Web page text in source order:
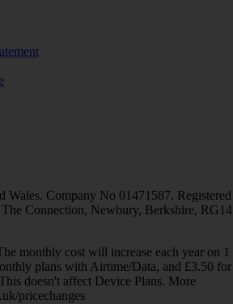
Wales. Company No 01471587. Registered
Connection, Newbury, Berkshire, RG14
monthly cost will increase each year on 1
plans with Airtime/Data, and £3.50 for
doesn't affect Device Plans. More
pricechanges